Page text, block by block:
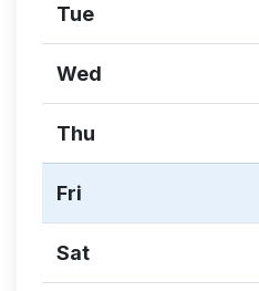
Tue
Wed
Thu
Fri
Sat